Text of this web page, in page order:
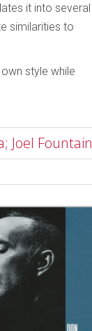
it into several
similarities to
style while
Joel Fountain